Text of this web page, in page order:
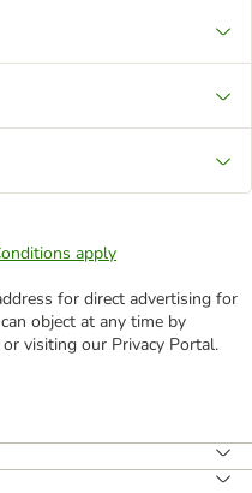
apply
for direct advertising for
object at any time by
visiting our Privacy Portal.